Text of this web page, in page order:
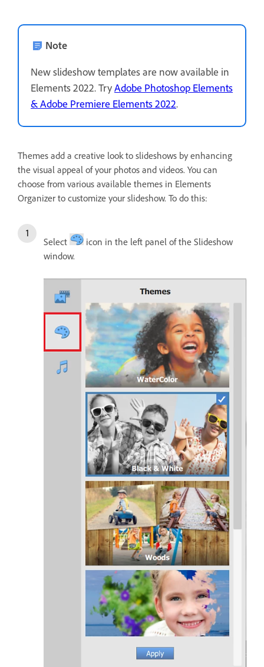
Note
New slideshow templates are now available in
Elements 2022. TryAdobe Photoshop Elements
& Adobe Premiere Elements 2022.
Themes add a creative look to slideshows by enhancing
the visual appeal of your photos and videos. You can
choose from various available themes in Elements
Organizer to customize your slideshow. To do this:
Select
icon in the left panel of the Slideshow
window.